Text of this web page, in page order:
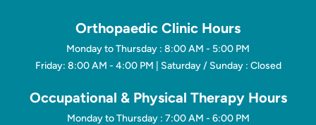
Orthopaedic Clinic Hours
Monday to Thursday : 8:00 AM - 5:00 PM
Friday: 8:00 AM - 4:00 PM | Saturday / Sunday : Closed
Occupational & Physical Therapy Hours
Monday to Thursday : 7:00 AM - 6:00 PM